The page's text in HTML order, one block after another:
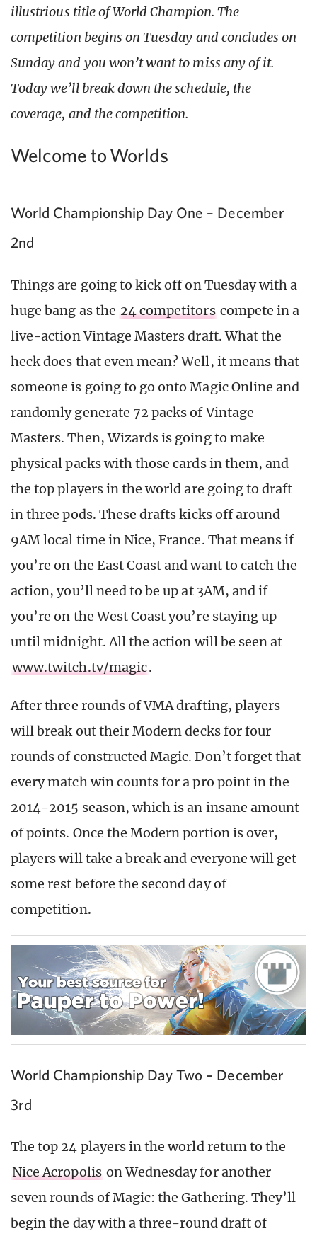
illustrious title of World Champion. The
competition begins on Tuesday and concludes on
Sunday and you won’t want to miss any of it.
Today we’ll break down the schedule, the
coverage, and the competition.
Welcome to Worlds
World Championship Day One – December
2nd
Things are going to kick off on Tuesday with a
huge bang as the 24 competitors compete in a
live-action Vintage Masters draft. What the
heck does that even mean? Well, it means that
someone is going to go onto Magic Online and
randomly generate 72 packs of Vintage
Masters. Then, Wizards is going to make
physical packs with those cards in them, and
the top players in the world are going to draft
in three pods. These drafts kicks off around
9AM local time in Nice, France. That means if
you’re on the East Coast and want to catch the
action, you’ll need to be up at 3AM, and if
you’re on the West Coast you’re staying up
until midnight. All the action will be seen at
www.twitch.tv/magic.
After three rounds of VMA drafting, players
will break out their Modern decks for four
rounds of constructed Magic. Don’t forget that
every match win counts for a pro point in the
2014-2015 season, which is an insane amount
of points. Once the Modern portion is over,
players will take a break and everyone will get
some rest before the second day of
competition.
World Championship Day Two – December
3rd
The top 24 players in the world return to the
Nice Acropolis on Wednesday for another
seven rounds of Magic: the Gathering. They’ll
begin the day with a three-round draft of